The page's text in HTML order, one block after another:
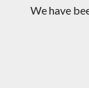
We have